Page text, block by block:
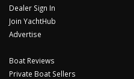
Dealer Sign In
Join YachtHub
Advertise
Boat Reviews
Private Boat Sellers